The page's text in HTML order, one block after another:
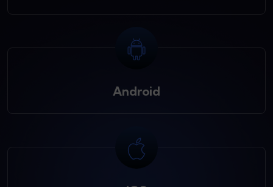
Android